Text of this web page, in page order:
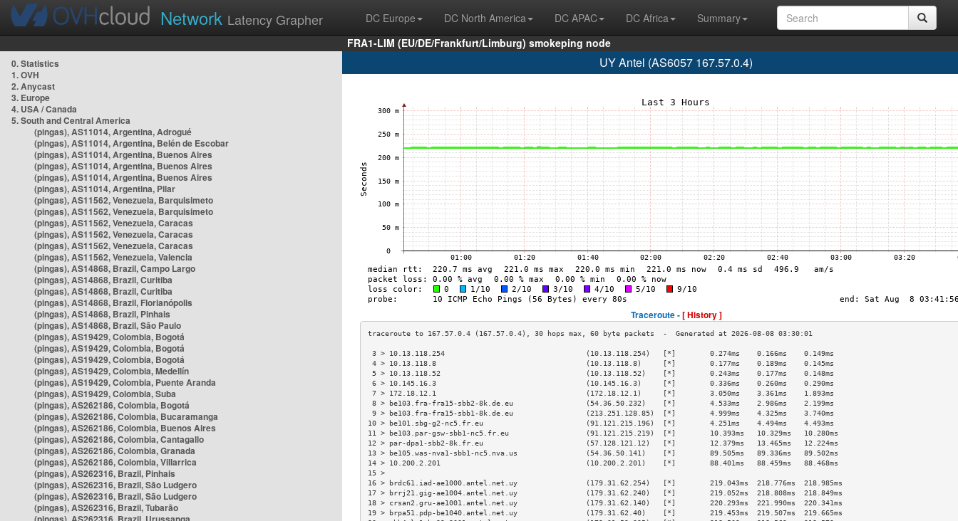
Network Latency Grapher DC Europe DC North America DC APAC DC Africa
Summary
FRA1-LIM (EU/DE/Frankfurt/Limburg) smokeping node
0. Statistics
1. OVH
2. Anycast
3. Europe
4. USA / Canada
5. South and Central America
(pingas), AS11014, Argentina, Adrogué
(pingas), AS11014, Argentina, Belén de Escobar
(pingas), AS11014, Argentina, Buenos Aires
(pingas), AS11014, Argentina, Buenos Aires
(pingas), AS11014, Argentina, Buenos Aires
(pingas), AS11014, Argentina, Pilar
(pingas), AS11562, Venezuela, Barquisimeto
(pingas), AS11562, Venezuela, Barquisimeto
(pingas), AS11562, Venezuela, Caracas
(pingas), AS11562, Venezuela, Caracas
(pingas), AS11562, Venezuela, Caracas
(pingas), AS11562, Venezuela, Valencia
(pingas), AS14868, Brazil, Campo Largo
(pingas), AS14868, Brazil, Curitiba
(pingas), AS14868, Brazil, Curitiba
(pingas), AS14868, Brazil, Florianópolis
(pingas), AS14868, Brazil, Pinhais
(pingas), AS14868, Brazil, São Paulo
(pingas), AS19429, Colombia, Bogotá
(pingas), AS19429, Colombia, Bogotá
(pingas), AS19429, Colombia, Bogotá
(pingas), AS19429, Colombia, Medellín
(pingas), AS19429, Colombia, Puente Aranda
(pingas), AS19429, Colombia, Suba
(pingas), AS262186, Colombia, Bogotá
(pingas), AS262186, Colombia, Bucaramanga
(pingas), AS262186, Colombia, Buenos Aires
(pingas), AS262186, Colombia, Cantagallo
(pingas), AS262186, Colombia, Granada
(pingas), AS262186, Colombia, Villarrica
(pingas), AS262316, Brazil, Pinhais
(pingas), AS262316, Brazil, São Ludgero
(pingas), AS262316, Brazil, São Ludgero
(pingas), AS262316, Brazil, Tubarão
UY Antel (AS6057 167.57.0.4)
Traceroute -[ History ]
3 > 10.13.118.254                                 (10.13.118.254)   [*]        0.274ms    0.166ms    0.149ms
4 > 10.13.118.8                                   (10.13.118.8)     [*]        0.177ms    0.189ms    0.145ms
5 > 10.13.118.52                                  (10.13.118.52)    [*]        0.243ms    0.177ms    0.148ms
6 > 10.145.16.3                                   (10.145.16.3)     [*]        0.336ms    0.260ms    0.290ms
7 > 172.18.12.1                                   (172.18.12.1)     [*]        3.050ms    3.361ms    1.893ms
8 > be103.fra-fra15-sbb2-8k.de.eu                 (54.36.50.232)    [*]        4.533ms    2.986ms    2.199ms
9 > be103.fra-fra15-sbb1-8k.de.eu                 (213.251.128.85)  [*]        4.999ms    4.325ms    3.740ms
10 > be101.sbg-g2-nc5.fr.eu                        (91.121.215.196)  [*]        4.251ms    4.494ms    4.493ms
11 > be103.par-gsw-sbb1-nc5.fr.eu                  (91.121.215.219)  [*]        10.393ms   10.329ms   10.280ms
12 > par-dpa1-sbb2-8k.fr.eu                        (57.128.121.12)   [*]        12.379ms   13.465ms   12.224ms
13 > be105.was-nva1-sbb1-nc5.nva.us                (54.36.50.141)    [*]        89.505ms   89.336ms   89.502ms
14 > 10.200.2.201                                  (10.200.2.201)    [*]        88.401ms   88.459ms   88.468ms
15 >
16 > brdc61.iad-ae1000.antel.net.uy                (179.31.62.254)   [*]        219.043ms  218.776ms  218.985ms
17 > brrj21.gig-ae1004.antel.net.uy                (179.31.62.240)   [*]        219.052ms  218.808ms  218.849ms
18 > crsan2.gru-ae1001.antel.net.uy                (179.31.62.140)   [*]        220.293ms  221.990ms  220.341ms
19 > brpa51.pdp-be1040.antel.net.uy                (179.31.62.40)    [*]        219.453ms  219.507ms  219.665ms